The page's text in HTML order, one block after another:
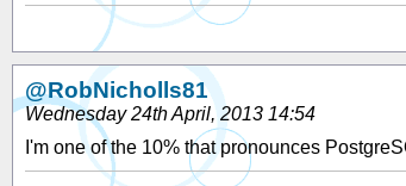
@RobNicholls81
Wednesday 24th April, 2013 14:54
I'm one of the 10% that pronounces